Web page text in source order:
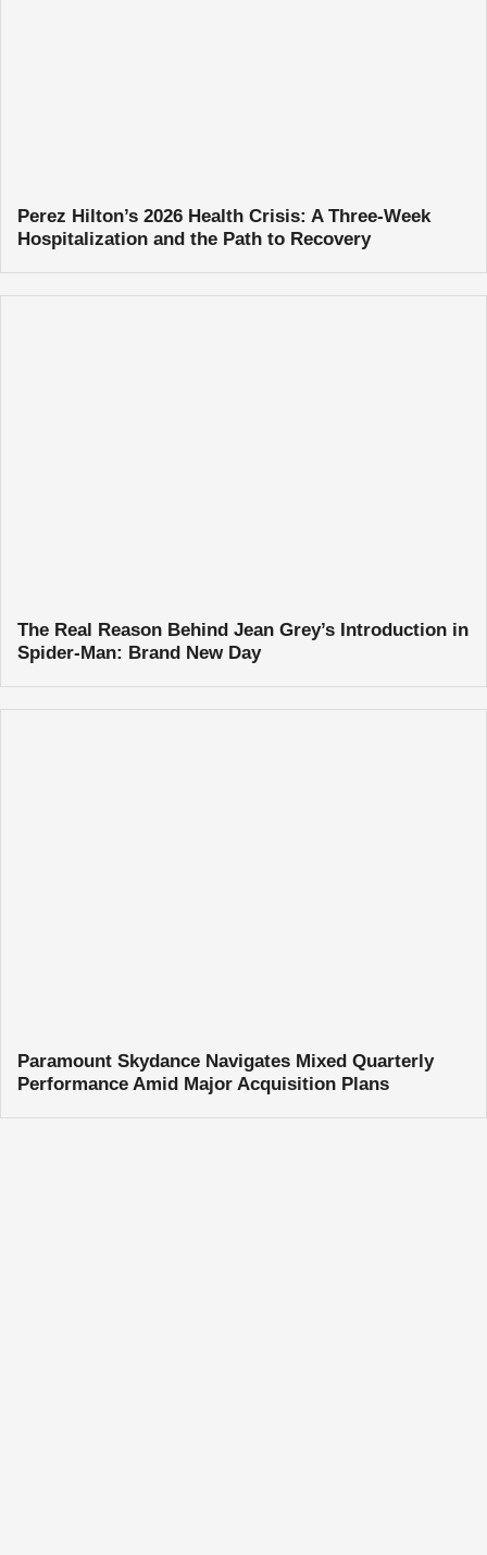
Perez Hilton’s 2026 Health Crisis: A Three-Week
Hospitalization and the Path to Recovery
The Real Reason Behind Jean Grey’s Introduction in
Spider-Man: Brand New Day
Paramount Skydance Navigates Mixed Quarterly
Performance Amid Major Acquisition Plans